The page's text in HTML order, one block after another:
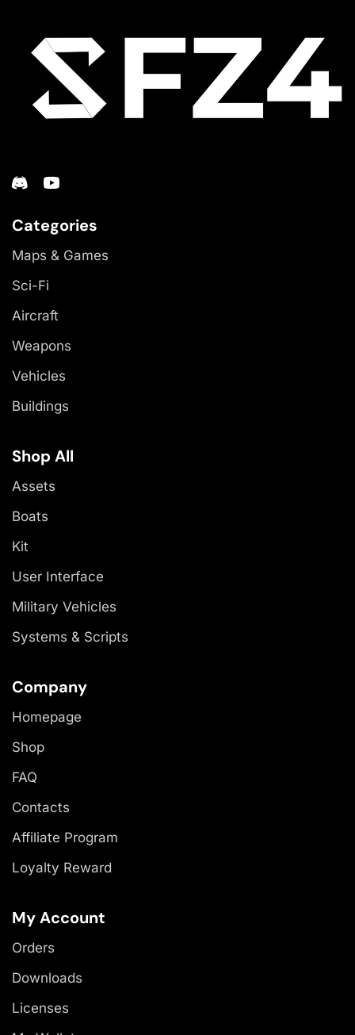
Categories
Maps & Games
Sci-Fi
Aircraft
Weapons
Vehicles
Buildings
Shop All
Assets
Boats
Kit
User Interface
Military Vehicles
Systems & Scripts
Company
Homepage
Shop
FAQ
Contacts
Affiliate Program
Loyalty Reward
My Account
Orders
Downloads
Licenses